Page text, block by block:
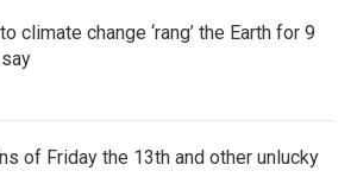
climate change ‘rang’ the Earth for 9
of Friday the 13th and other unlucky